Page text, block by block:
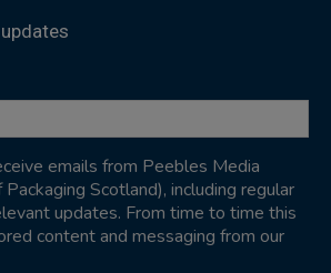
emails from Peebles Media
Scotland), including regular
updates. From time to time this
content and messaging from our